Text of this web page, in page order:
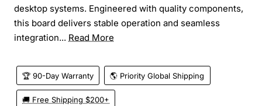
desktop systems. Engineered with quality components,
this board delivers stable operation and seamless
integration... Read More
🏆 90-Day Warranty 🌎 Priority Global Shipping
🚚 Free Shipping $200+